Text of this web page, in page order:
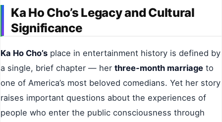
Ka Ho Cho’s Legacy and Cultural
Significance
Ka Ho Cho’s place in entertainment history is defined by
a single, brief chapter — her three-month marriage to
one of America’s most beloved comedians. Yet her story
raises important questions about the experiences of
people who enter the public consciousness through